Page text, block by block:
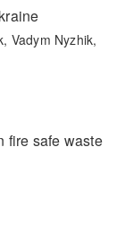
Vadym Nyzhik,
fire safe waste